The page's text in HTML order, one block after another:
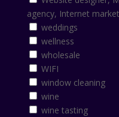
agency, Internet
weddings
wellness
wholesale
WIFI
window cleaning
wine
wine tasting